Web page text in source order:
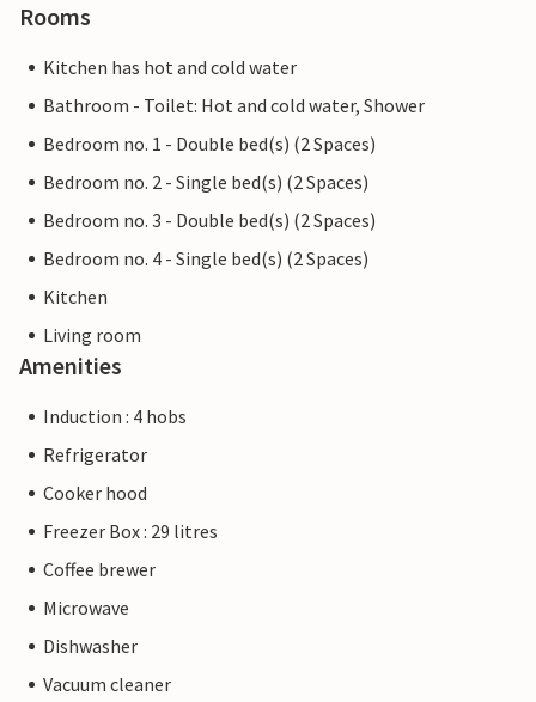
Rooms
Kitchen has hot and cold water
Bathroom - Toilet: Hot and cold water, Shower
Bedroom no. 1 - Double bed(s) (2 Spaces)
Bedroom no. 2 - Single bed(s) (2 Spaces)
Bedroom no. 3 - Double bed(s) (2 Spaces)
Bedroom no. 4 - Single bed(s) (2 Spaces)
Kitchen
Living room
Amenities
Induction : 4 hobs
Refrigerator
Cooker hood
Freezer Box : 29 litres
Coffee brewer
Microwave
Dishwasher
Vacuum cleaner